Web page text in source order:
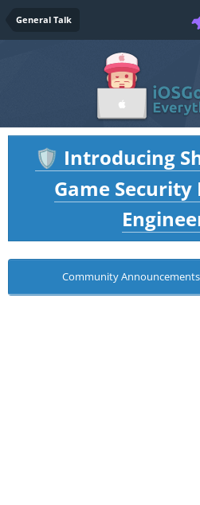
General Talk
🛡️ Introducing
Game Security
Community